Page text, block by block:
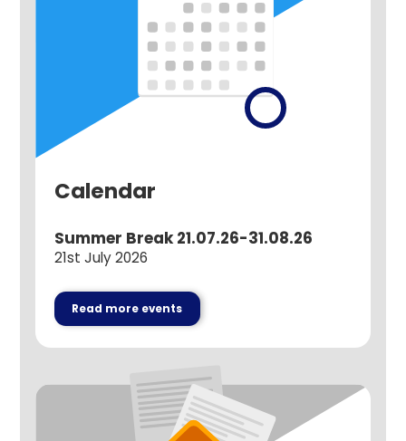
Calendar
Summer Break 21.07.26-31.08.26
21st July 2026
Read more events